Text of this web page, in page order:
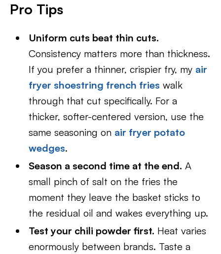
Pro Tips
Uniform cuts beat thin cuts.
Consistency matters more than thickness.
If you prefer a thinner, crispier fry, my air
fryer shoestring french fries walk
through that cut specifically. For a
thicker, softer-centered version, use the
same seasoning on air fryer potato
wedges.
Season a second time at the end. A
small pinch of salt on the fries the
moment they leave the basket sticks to
the residual oil and wakes everything up.
Test your chili powder first. Heat varies
enormously between brands. Taste a